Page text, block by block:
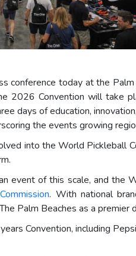
conference today at the
2026 Convention will take
days of education,
the events growing
into the World Pickleball
of this scale, and the
. With national
Palm Beaches as a
Convention, including